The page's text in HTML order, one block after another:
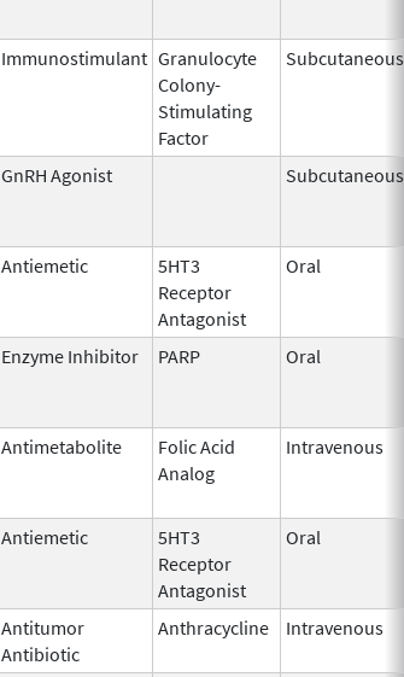
Immunostimulant Granulocyte
Colony-
Stimulating
Factor
Subcutaneous
GnRH Agonist Subcutaneous
Antiemetic
5HT3
Receptor
Antagonist
Oral
Enzyme Inhibitor PARP Oral
Antimetabolite
Folic Acid
Analog
Intravenous
Antiemetic
5HT3
Receptor
Antagonist
Oral
Antitumor
Antibiotic
Anthracycline Intravenous